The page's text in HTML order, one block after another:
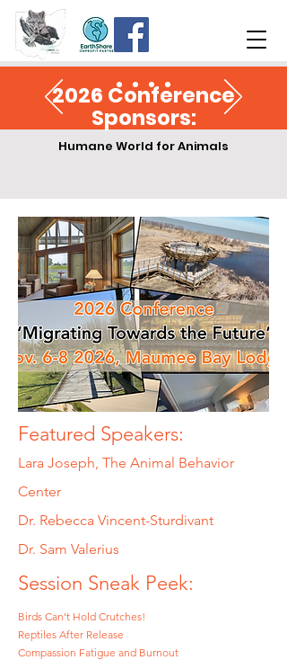
2026 Conference
Sponsors:
Humane World for Animals
Featured Speakers:
Lara Joseph, The Animal Behavior
Center
Dr. Rebecca Vincent-Sturdivant
Dr. Sam Valerius
Session Sneak Peek:
Birds Can't Hold Crutches!
Reptiles After Release
Compassion Fatigue and Burnout